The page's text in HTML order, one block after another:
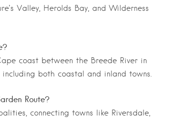
Valley, Herolds Bay, and Wilderness
coast between the Breede River in
both coastal and inland towns.
Route?
connecting towns like Riversdale,